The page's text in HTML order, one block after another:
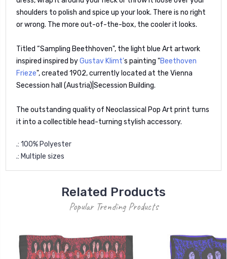
shoulders to polish and spice up your look. There is no right
or wrong. The more out-of-the-box, the cooler it looks.
Titled “Sampling Beethhoven", the light blue Art artwork
inspired inspired byGustav Klimt's painting "Beethoven
Frieze", created 1902, currently located at the Vienna
Secession hall (Austria)|Secession Building.
The outstanding quality of Neoclassical Pop Art print turns
it into a collectible head-turning stylish accessory.
.: 100% Polyester
.: Multiple sizes
Related Products
Popular Trending Products